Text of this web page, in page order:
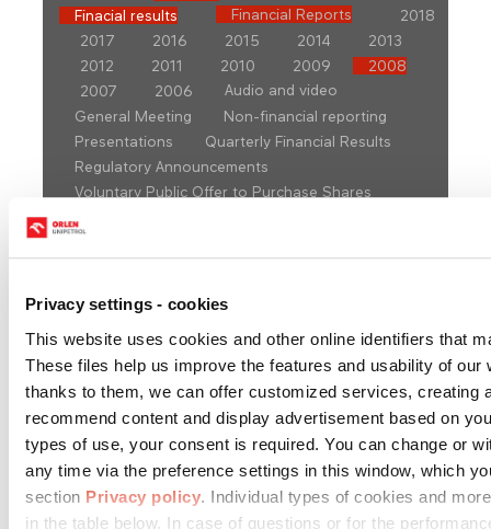
Privacy settings - cookies
This website uses cookies and other online identifiers that
These files help us improve the features and usability of our
thanks to them, we can offer customized services, creating
recommend content and display advertisement based on
types of use, your consent is required. You can change or
any time via the preference settings in this window, which
section Privacy policy. Individual types of cookies and
in the table below. In case of questions or for the
Finacial results Financial Reports
2018
2017
2016 2015 2014
2013
2012
2011 2010 2009
2008
2007
2006
Audio and video
General Meeting
Non-financial reporting
Presentations
Quarterly Financial Results
Regulatory Announcements
Voluntary Public Offer to Purchase Shares
2008
Choose year:
1Q 2008 2Q 2008 3Q 2008